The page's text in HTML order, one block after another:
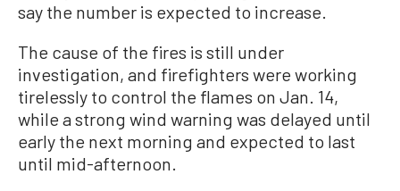
say the number is expected to increase.
The cause of the fires is still under
investigation, and firefighters were working
tirelessly to control the flames on Jan. 14,
while a strong wind warning was delayed until
early the next morning and expected to last
until mid-afternoon.